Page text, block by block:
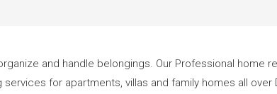
and handle belongings. Our Professional home
for apartments, villas and family homes all over